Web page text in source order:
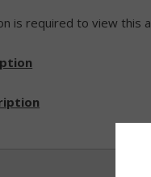
is required to view this